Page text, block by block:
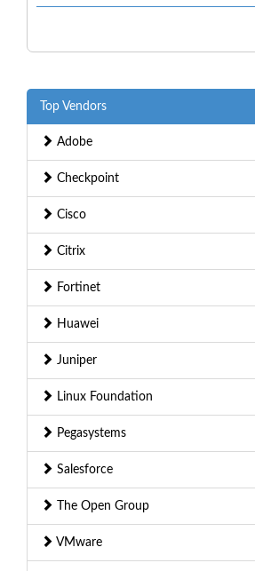
Top Vendors
Adobe
Checkpoint
Cisco
Citrix
Fortinet
Huawei
Juniper
Linux Foundation
Pegasystems
Salesforce
The Open Group
VMware